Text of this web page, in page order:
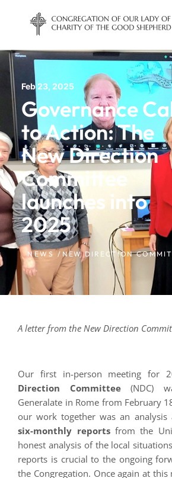
Feb 23, 2025
Governance
to Action: The
New Direction
Committee
launches into
2025
NEWS / NEW DIRECTION
A letter from the New Direction
Our first in-person meeting for
Direction Committee(NDC)
Generalate in Rome from February
our work together was an
six-monthly reportsfrom the
honest analysis of the local
reports is crucial to the ongoing
the Congregation. Once again at